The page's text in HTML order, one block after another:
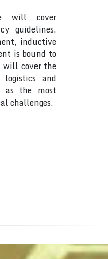
will cover
guidelines,
inductive
is bound to
will cover the
and
as the most
challenges.